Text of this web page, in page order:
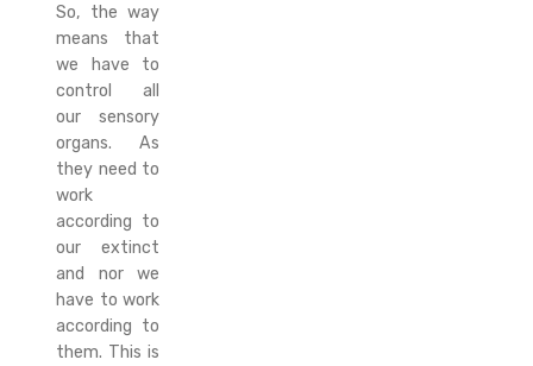
So, the way
means that
we have to
control all
our sensory
organs. As
they need to
work
according to
our extinct
and nor we
have to work
according to
them. This is